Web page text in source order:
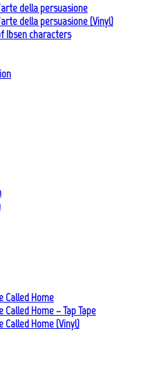
della persuasione
della persuasione (Vinyl)
Ibsen characters
Called Home
Home – Tap Tape
Called Home (Vinyl)